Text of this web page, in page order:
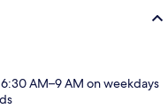
AM–9 AM on weekdays